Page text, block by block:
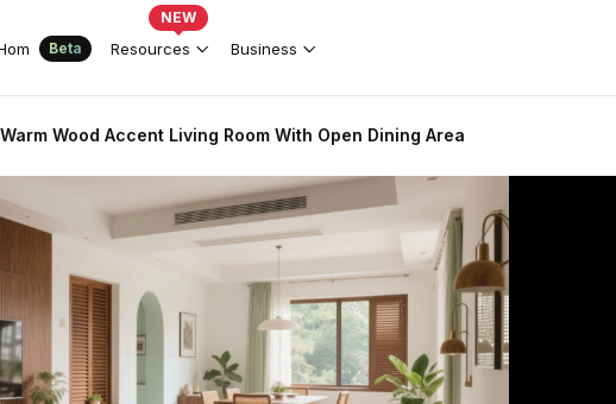
Beta Resources
NEW
Business
Warm Wood Accent Living Room With Open Dining Area